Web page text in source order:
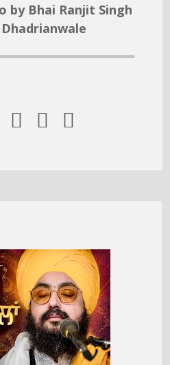
by Bhai Ranjit Singh
Dhadrianwale
  